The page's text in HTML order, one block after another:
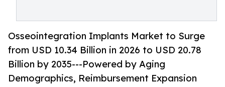
Osseointegration Implants Market to Surge
from USD 10.34 Billion in 2026 to USD 20.78
Billion by 2035---Powered by Aging
Demographics, Reimbursement Expansion